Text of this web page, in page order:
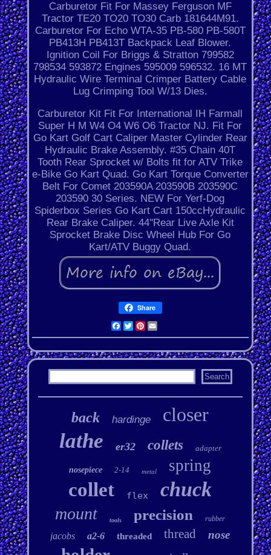
Carburetor Fit For Massey Ferguson MF
Tractor TE20 TO20 TO30 Carb 181644M91.
Carburetor For Echo WTA-35 PB-580 PB-580T
PB413H PB413T Backpack Leaf Blower.
Ignition Coil For Briggs & Stratton 799582
798534 593872 Engines 595009 596532. 16 MT
Hydraulic Wire Terminal Crimper Battery Cable
Lug Crimping Tool W/13 Dies.
Carburetor Kit Fit For International IH Farmall
Super H M W4 O4 W6 O6 Tractor NJ. Fit For
Go Kart Golf Cart Caliper Master Cylinder Rear
Hydraulic Brake Assembly. #35 Chain 40T
Tooth Rear Sprocket w/ Bolts fit for ATV Trike
e-Bike Go Kart Quad. Go Kart Torque Converter
Belt For Comet 203590A 203590B 203590C
203590 30 Series. NEW For Yerf-Dog
Spiderbox Series Go Kart Cart 150ccHydraulic
Rear Brake Caliper. 44''Rear Live Axle Kit
Sprocket Brake Disc Wheel Hub For Go
Kart/ATV Buggy Quad.
Share
Facebook
Twitter
Pinterest
Email
back hardinge closer
lathe er32 collets adapter
nosepiece 2-14 metal spring
collet flex chuck
mount tools precision rubber
jacobs a2-6 threaded thread nose